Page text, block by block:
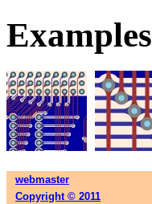
Examples
webmaster
Copyright © 2011